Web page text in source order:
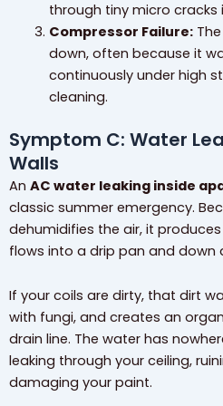
through tiny micro cracks
Compressor Failure:The
down, often because it
continuously under high
cleaning.
Symptom C: Water
Walls
An AC water leaking inside
classic summer emergency.
dehumidifies the air, it
flows into a drip pan and down
If your coils are dirty, that dirt
with fungi, and creates an
drain line. The water has
leaking through your ceiling,
damaging your paint.